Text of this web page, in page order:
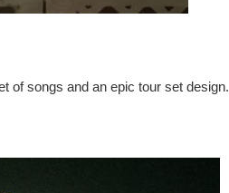
of songs and an epic tour set design.